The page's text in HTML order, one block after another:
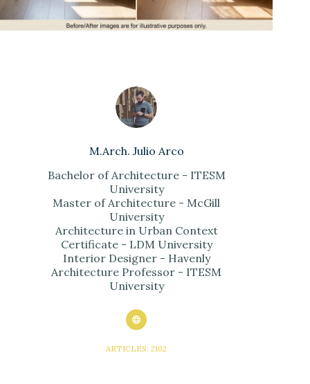
M.Arch. Julio Arco
Bachelor of Architecture - ITESM
University
Master of Architecture - McGill
University
Architecture in Urban Context
Certificate - LDM University
Interior Designer - Havenly
Architecture Professor - ITESM
University
ARTICLES: 2102